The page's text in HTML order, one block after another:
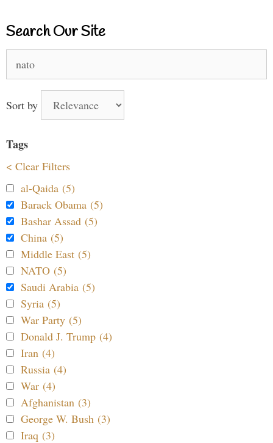
Search Our Site
for:
Sort by
Tags
< Clear Filters
al-Qaida (5)
Barack Obama (5)
Bashar Assad (5)
China (5)
Middle East (5)
NATO (5)
Saudi Arabia (5)
Syria (5)
War Party (5)
Donald J. Trump (4)
Iran (4)
Russia (4)
War (4)
Afghanistan (3)
George W. Bush (3)
Iraq (3)